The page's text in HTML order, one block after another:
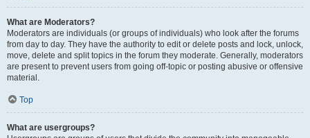
What are Moderators?
Moderators are individuals (or groups of individuals) who look after the forums
from day to day. They have the authority to edit or delete posts and lock, unlock,
move, delete and split topics in the forum they moderate. Generally, moderators
are present to prevent users from going off-topic or posting abusive or offensive
material.
Top
What are usergroups?